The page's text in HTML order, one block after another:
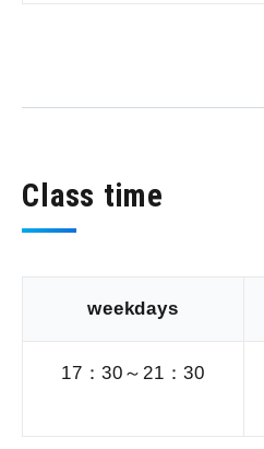
Class time
weekdays
17：30～21：30